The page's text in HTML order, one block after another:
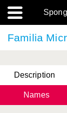
Familia
Description
Names